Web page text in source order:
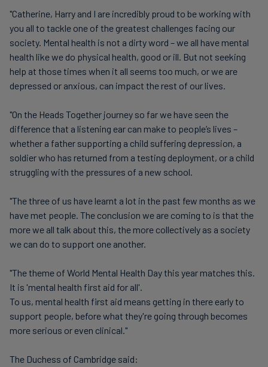
"Catherine, Harry and I are incredibly proud to be working with
you all to tackle one of the greatest challenges facing our
society. Mental health is not a dirty word – we all have mental
health like we do physical health, good or ill. But not seeking
help at those times when it all seems too much, or we are
depressed or anxious, can impact the rest of our lives.
"On the Heads Together journey so far we have seen the
difference that a listening ear can make to people’s lives –
whether a father supporting a child suffering depression, a
soldier who has returned from a testing deployment, or a child
struggling with the pressures of a new school.
"The three of us have learnt a lot in the past few months as we
have met people. The conclusion we are coming to is that the
more we all talk about this, the more collectively as a society
we can do to support one another.
"The theme of World Mental Health Day this year matches this.
It is 'mental health first aid for all'.
To us, mental health first aid means getting in there early to
support people, before what they're going through becomes
more serious or even clinical."
The Duchess of Cambridge said: